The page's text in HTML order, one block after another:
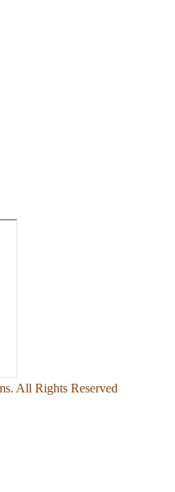
All Rights Reserved